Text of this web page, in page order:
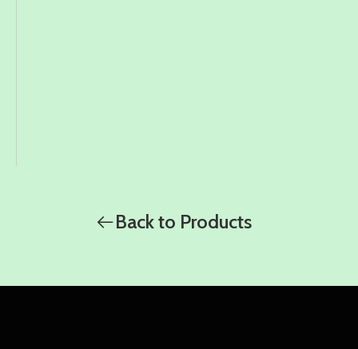
Back to Products